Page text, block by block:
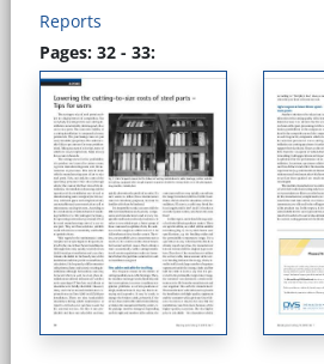
Reports
Pages: 32 - 33: